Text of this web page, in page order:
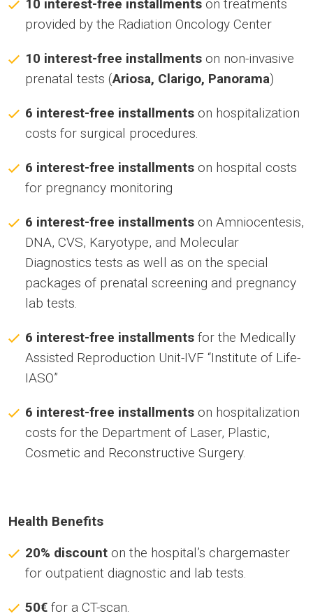
10 interest-free installments on treatments
provided by the Radiation Oncology Center
10 interest-free installments on non-invasive
prenatal tests (Ariosa, Clarigo, Panorama)
6 interest-free installments on hospitalization
costs for surgical procedures.
6 interest-free installments on hospital costs
for pregnancy monitoring
6 interest-free installments on Amniocentesis,
DNA, CVS, Karyotype, and Molecular
Diagnostics tests as well as on the special
packages of prenatal screening and pregnancy
lab tests.
6 interest-free installments for the Medically
Assisted Reproduction Unit-IVF “Institute of Life-
IASO”
6 interest-free installments on hospitalization
costs for the Department of Laser, Plastic,
Cosmetic and Reconstructive Surgery.
Health Benefits
20% discount on the hospital’s chargemaster
for outpatient diagnostic and lab tests.
50€ for a CT-scan.